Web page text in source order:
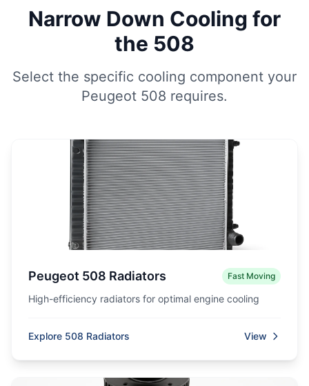
Narrow Down Cooling for
the 508
Select the specific cooling component your
Peugeot 508 requires.
Peugeot 508 Radiators Fast Moving
High-efficiency radiators for optimal engine cooling
Explore 508 Radiators View